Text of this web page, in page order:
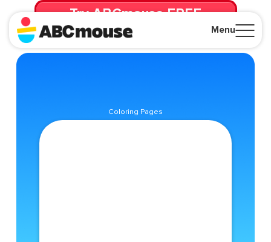
Menu
Try ABCmouse FREE
for 30 Days! Then just $14.99/mo. until canceled.
Coloring Pages